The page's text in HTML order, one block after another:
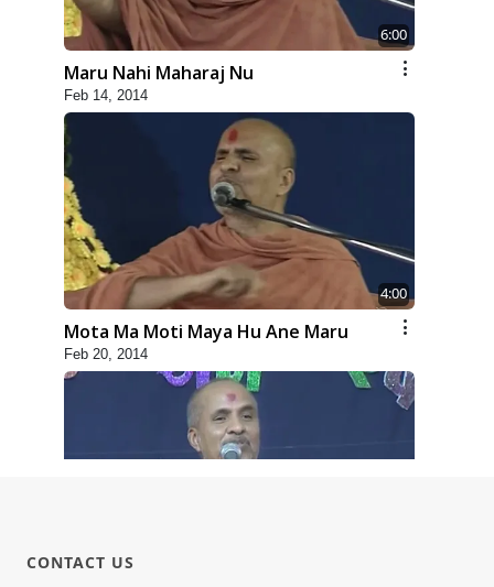
6:00
Maru Nahi Maharaj Nu
Feb 14, 2014
4:00
Mota Ma Moti Maya Hu Ane Maru
Feb 20, 2014
CONTACT US